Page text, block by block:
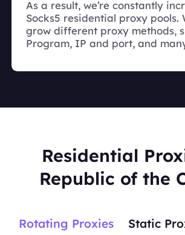
As a result, we’re constantly
Socks5 residential proxy pools.
grow different proxy methods,
Program, IP and port, and
Residential
Republic of the
Rotating Proxies Static